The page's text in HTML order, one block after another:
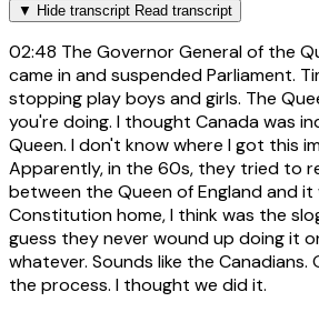
▼ Hide transcript Read transcript
02:48 The Governor General of the
came in and suspended Parliament.
stopping play boys and girls. The
you're doing. I thought Canada was
Queen. I don't know where I got this
Apparently, in the 60s, they tried to
between the Queen of England and it
Constitution home, I think was the
guess they never wound up doing it
whatever. Sounds like the Canadians.
the process. I thought we did it.